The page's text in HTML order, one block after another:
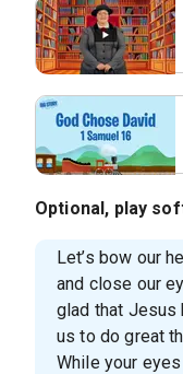
Optional, play
Let’s bow our
and close our
glad that Jesus
us to do great
While your